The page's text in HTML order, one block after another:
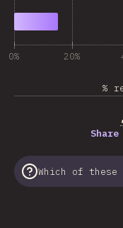
0% 20%
%
Which of these